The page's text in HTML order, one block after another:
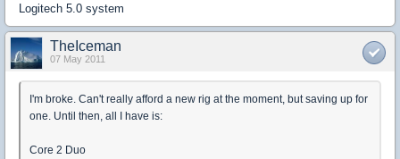
Logitech 5.0 system
TheIceman
07 May 2011
I'm broke. Can't really afford a new rig at the moment, but saving up for
one. Until then, all I have is:
Core 2 Duo